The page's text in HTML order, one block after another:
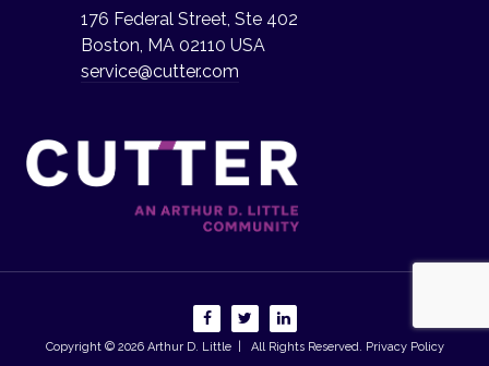
176 Federal Street, Ste 402
Boston, MA 02110 USA
service@cutter.com
Copyright © 2026Arthur D. Little| All Rights Reserved. Privacy Policy